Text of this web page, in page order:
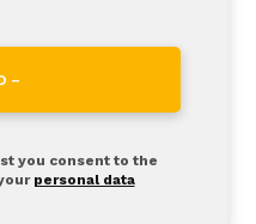
–
you consent to the
personal data